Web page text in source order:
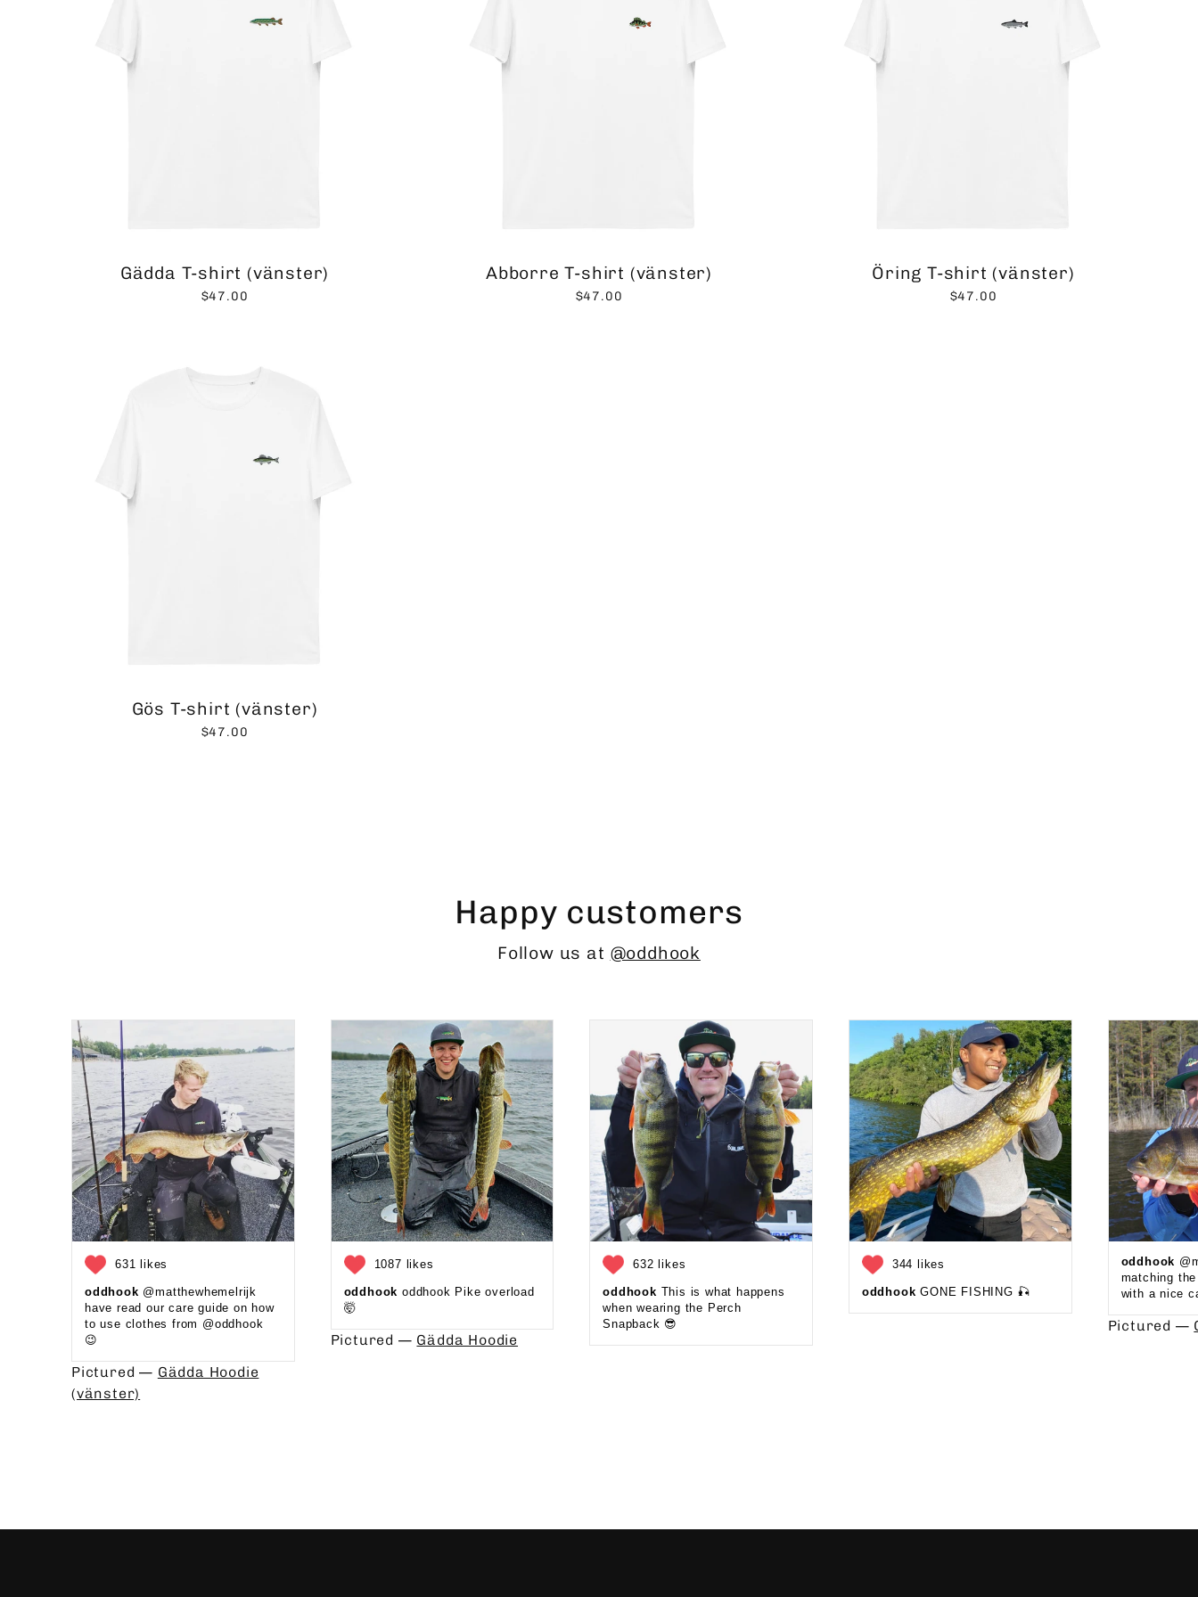
Gädda T-shirt (vänster)
$47.00
Abborre T-shirt (vänster)
$47.00
Öring T-shirt (vänster)
$47.00
Gös T-shirt (vänster)
$47.00
Happy customers
Follow us at @oddhook
631 likes
oddhook @matthewhemelrijk
have read our care guide on how
to use clothes from @oddhook
😉⁠⁠ ⁠⁠
Pictured — Gädda Hoodie
(vänster)
1087 likes
oddhook oddhook Pike overload
🤯⁠
Pictured — Gädda Hoodie
632 likes
oddhook This is what happens
when wearing the Perch
Snapback 😎⁠
344 likes
oddhook GONE FISHING 🎣 ⁠
oddhook
matching
with a nice
Pictured —